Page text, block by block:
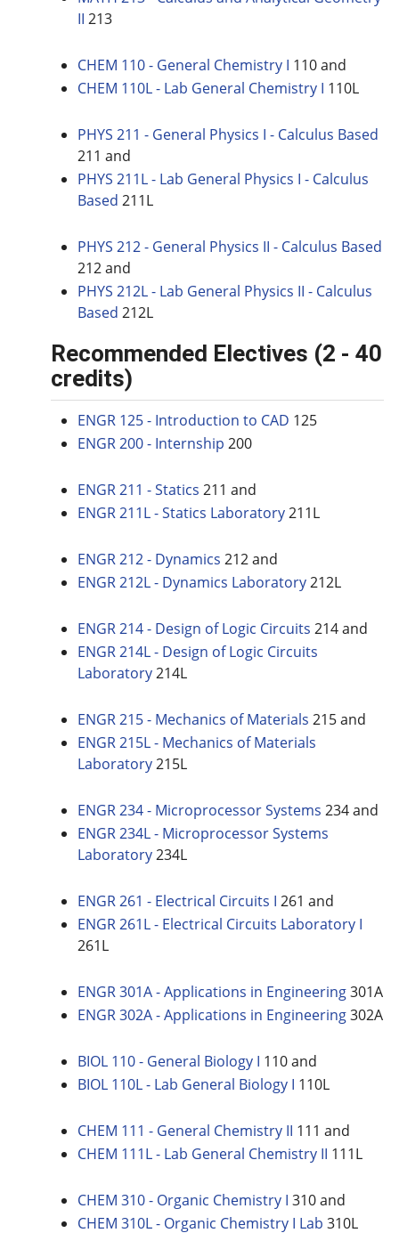
II 213
CHEM 110 - General Chemistry I 110 and
CHEM 110L - Lab General Chemistry I 110L
PHYS 211 - General Physics I - Calculus Based
211 and
PHYS 211L - Lab General Physics I - Calculus
Based 211L
PHYS 212 - General Physics II - Calculus Based
212 and
PHYS 212L - Lab General Physics II - Calculus
Based 212L
Recommended Electives (2 - 40
credits)
ENGR 125 - Introduction to CAD 125
ENGR 200 - Internship 200
ENGR 211 - Statics 211 and
ENGR 211L - Statics Laboratory211L
ENGR 212 - Dynamics 212 and
ENGR 212L - Dynamics Laboratory212L
ENGR 214 - Design of Logic Circuits 214 and
ENGR 214L - Design of Logic Circuits
Laboratory214L
ENGR 215 - Mechanics of Materials 215 and
ENGR 215L - Mechanics of Materials
Laboratory215L
ENGR 234 - Microprocessor Systems 234 and
ENGR 234L - Microprocessor Systems
Laboratory234L
ENGR 261 - Electrical Circuits I 261 and
ENGR 261L - Electrical Circuits Laboratory I
261L
ENGR 301A - Applications in Engineering301A
ENGR 302A - Applications in Engineering302A
BIOL 110 - General Biology I 110 and
BIOL 110L - Lab General Biology I 110L
CHEM 111 - General Chemistry II 111 and
CHEM 111L - Lab General Chemistry II 111L
CHEM 310 - Organic Chemistry I 310 and
CHEM 310L - Organic Chemistry I Lab 310L